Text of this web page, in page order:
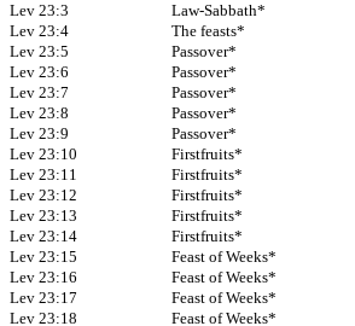
Lev 23:3
Law-Sabbath*
Lev 23:4
The feasts*
Lev 23:5
Passover*
Lev 23:6
Passover*
Lev 23:7
Passover*
Lev 23:8
Passover*
Lev 23:9
Passover*
Lev 23:10
Firstfruits*
Lev 23:11
Firstfruits*
Lev 23:12
Firstfruits*
Lev 23:13
Firstfruits*
Lev 23:14
Firstfruits*
Lev 23:15
Feast of Weeks*
Lev 23:16
Feast of Weeks*
Lev 23:17
Feast of Weeks*
Lev 23:18
Feast of Weeks*